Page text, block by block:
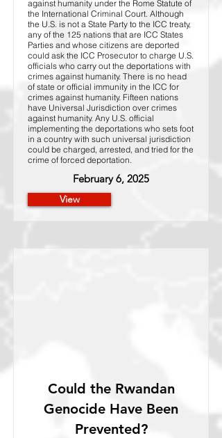
against humanity under the Rome Statute of
the International Criminal Court. Although
the U.S. is not a State Party to the ICC treaty,
any of the 125 nations that are ICC States
Parties and whose citizens are deported
could ask the ICC Prosecutor to charge U.S.
officials who carry out the deportations with
crimes against humanity. There is no head
of state or official immunity in the ICC for
crimes against humanity. Fifteen nations
have Universal Jurisdiction over crimes
against humanity. Any U.S. official
implementing the deportations who sets foot
in a country with such universal jurisdiction
could be charged, arrested, and tried for the
crime of forced deportation.
February 6, 2025
View
Could the Rwandan
Genocide Have Been
Prevented?